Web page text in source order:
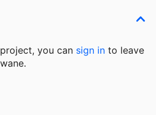
you can sign in to leave